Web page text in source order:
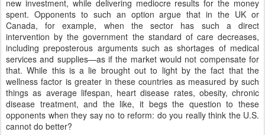
new investment, while delivering mediocre results for the money
spent. Opponents to such an option argue that in the UK or
Canada, for example, when the sector has such a direct
intervention by the government the standard of care decreases,
including preposterous arguments such as shortages of medical
services and supplies—as if the market would not compensate for
that. While this is a lie brought out to light by the fact that the
wellness factor is greater in these countries as measured by such
things as average lifespan, heart disease rates, obesity, chronic
disease treatment, and the like, it begs the question to these
opponents when they say no to reform: do you really think the U.S.
cannot do better?